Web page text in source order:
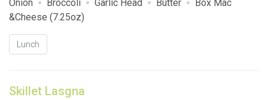
Onion Broccoli Garlic Head Butter
Box Mac
&Cheese (7.25oz)
Lunch
Skillet Lasgna